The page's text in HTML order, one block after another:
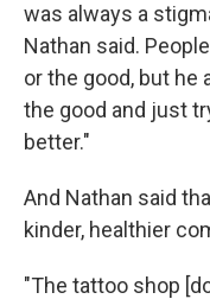
was always a
Nathan said.
or the good, but he
the good and just
better."
And Nathan said
kinder, healthier
"The tattoo shop